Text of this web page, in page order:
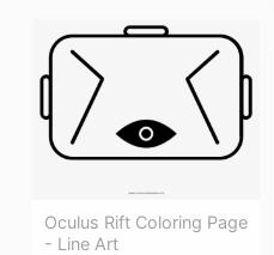
Oculus Rift Coloring Page
- Line Art